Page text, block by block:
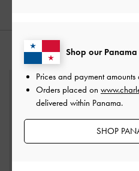
STYLE
Shop our Panama
Prices and payment
Orders placed on
delivered within Panama.
SHOP